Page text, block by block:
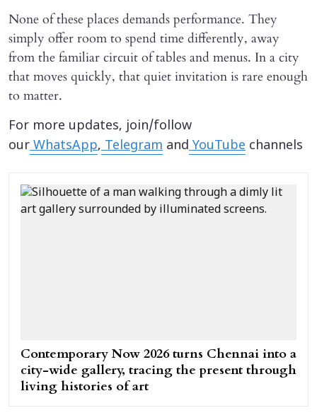
None of these places demands performance. They
simply offer room to spend time differently, away
from the familiar circuit of tables and menus. In a city
that moves quickly, that quiet invitation is rare enough
to matter.
For more updates, join/follow
ourWhatsApp,Telegram andYouTube channels
Contemporary Now 2026 turns Chennai into a
city-wide gallery, tracing the present through
living histories of art